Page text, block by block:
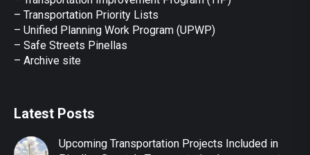
– Transportation Priority Lists
– Unified Planning Work Program (UPWP)
– Safe Streets Pinellas
– Archive site
Latest Posts
Upcoming Transportation Projects Included in